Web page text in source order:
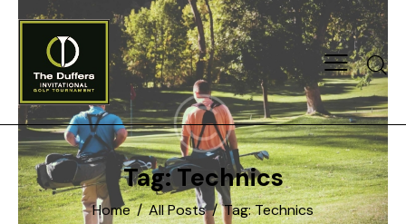
Tag: Technics
Home All Posts Tag: Technics